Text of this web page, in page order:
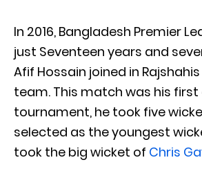
In 2016, Bangladesh Premier
just Seventeen years and
Afif Hossain joined in Rajshahis
team. This match was his first
tournament, he took five
selected as the youngest
took the big wicket of Chris